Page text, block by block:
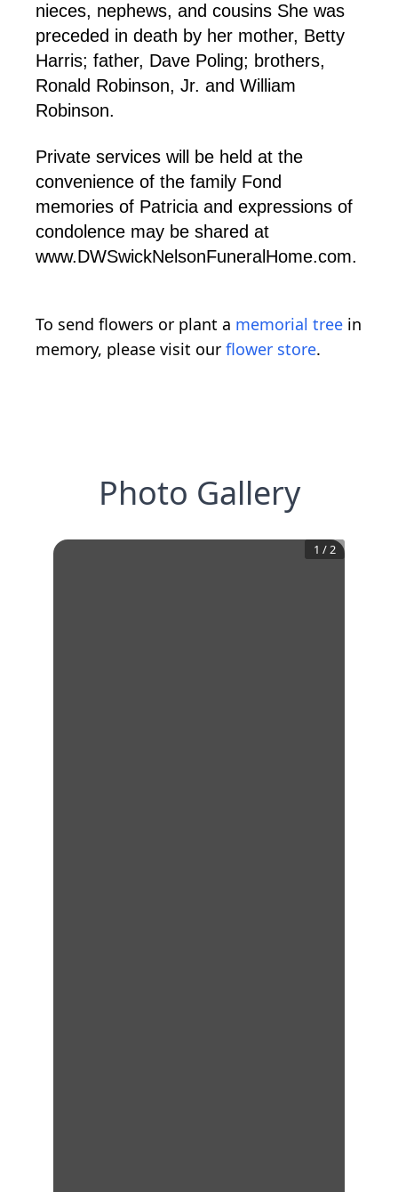
nieces, nephews, and cousins She was
preceded in death by her mother, Betty
Harris; father, Dave Poling; brothers,
Ronald Robinson, Jr. and William
Robinson.
Private services will be held at the
convenience of the family Fond
memories of Patricia and expressions of
condolence may be shared at
www.DWSwickNelsonFuneralHome.com.
To send flowers or plant a memorial tree in
memory, please visit our flower store.
Photo Gallery
1 /2